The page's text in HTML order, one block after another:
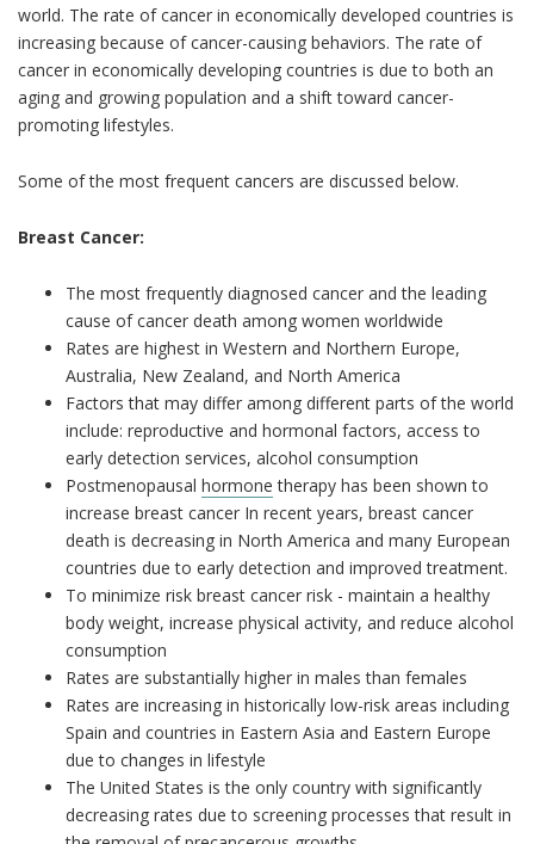
world. The rate of cancer in economically developed countries is
increasing because of cancer-causing behaviors. The rate of
cancer in economically developing countries is due to both an
aging and growing population and a shift toward cancer-
promoting lifestyles.
Some of the most frequent cancers are discussed below.
Breast Cancer:
The most frequently diagnosed cancer and the leading
cause of cancer death among women worldwide
Rates are highest in Western and Northern Europe,
Australia, New Zealand, and North America
Factors that may differ among different parts of the world
include: reproductive and hormonal factors, access to
early detection services, alcohol consumption
Postmenopausal hormone therapy has been shown to
increase breast cancer In recent years, breast cancer
death is decreasing in North America and many European
countries due to early detection and improved treatment.
To minimize risk breast cancer risk - maintain a healthy
body weight, increase physical activity, and reduce alcohol
consumption
Rates are substantially higher in males than females
Rates are increasing in historically low-risk areas including
Spain and countries in Eastern Asia and Eastern Europe
due to changes in lifestyle
The United States is the only country with significantly
decreasing rates due to screening processes that result in